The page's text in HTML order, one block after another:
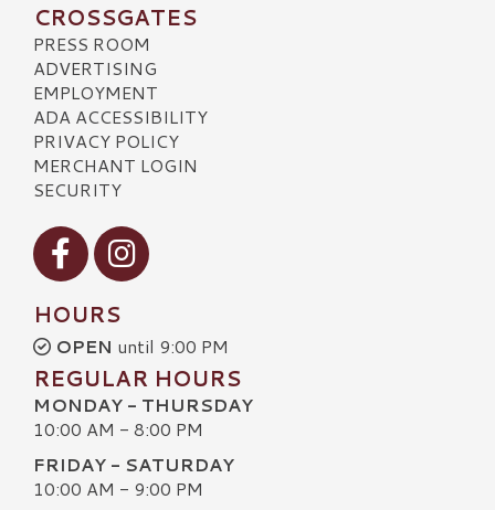
CROSSGATES
PRESS ROOM
ADVERTISING
EMPLOYMENT
ADA ACCESSIBILITY
PRIVACY POLICY
MERCHANT LOGIN
SECURITY
Visit our Facebook
Visit our Instagram
HOURS
OPEN until 9:00 PM
REGULAR HOURS
MONDAY - THURSDAY
10:00 AM - 8:00 PM
FRIDAY - SATURDAY
10:00 AM - 9:00 PM